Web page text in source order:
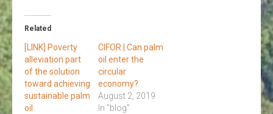
Related
[LINK] Poverty
alleviation part
of the solution
toward achieving
sustainable palm
oil
CIFOR | Can palm
oil enter the
circular
economy?
August 2, 2019
In "blog"